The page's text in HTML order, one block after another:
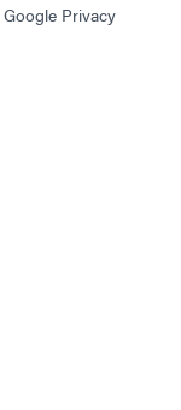
Google Privacy